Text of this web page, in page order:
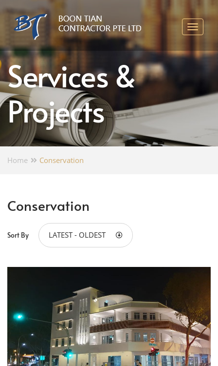
Services &
Projects
Home Conservation
Conservation
Sort By LATEST - OLDEST